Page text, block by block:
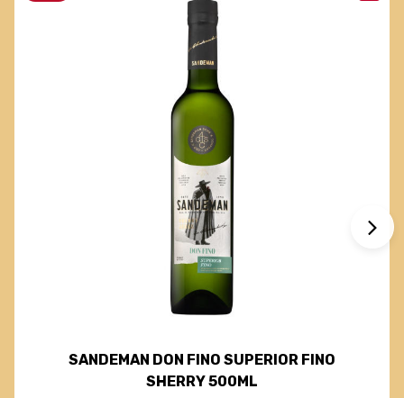
SANDEMAN DON FINO SUPERIOR FINO
SHERRY 500ML